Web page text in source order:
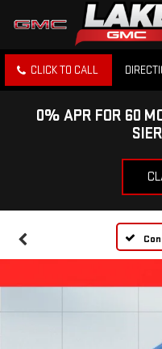
CLICK TO CALL
0% APR FOR 60